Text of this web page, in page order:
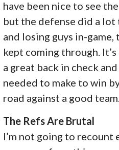
have been nice to see
but the defense did a lot
and losing guys in-game,
kept coming through.
a great back in check
needed to make to win
road against a good team.
The Refs Are Brutal
I’m not going to